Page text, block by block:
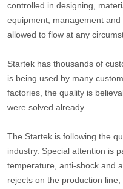
controlled in designing,
equipment, management
allowed to flow at any
Startek has thousands of
is being used by many
factories, the quality is
were solved already.
The Startek is following the
industry. Special attention is
temperature, anti-shock and
rejects on the production